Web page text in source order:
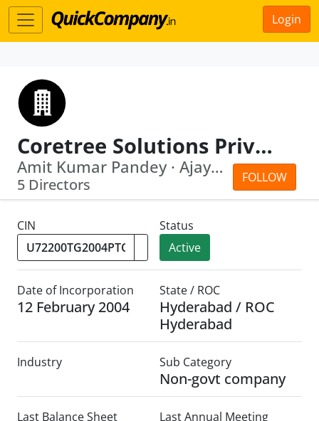
Login
Coretree Solutions Private Limited
FOLLOW
Amit Kumar Pandey · Ajay Kumar Pandey
5 Directors
CIN
Status
Active
Date of Incorporation
12 February 2004
State / ROC
Hyderabad / ROC
Hyderabad
Industry Sub Category
Non-govt company
Last Balance Sheet Last Annual Meeting